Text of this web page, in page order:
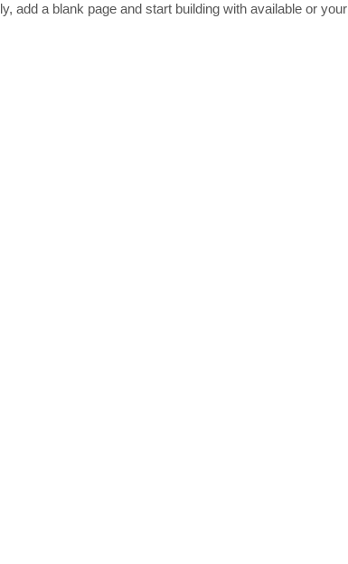
add a blank page and start building with available or your